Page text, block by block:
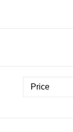
Price